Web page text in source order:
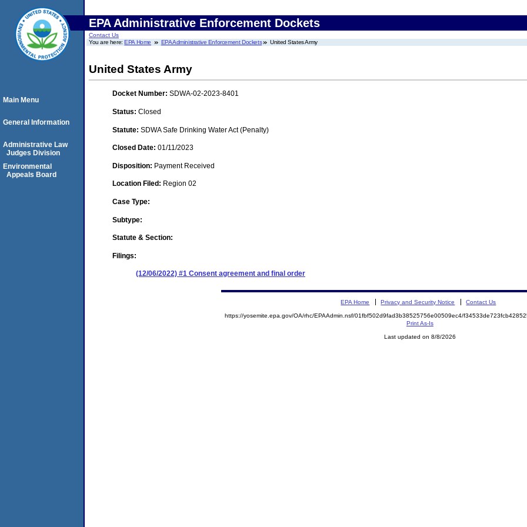
EPA Administrative Enforcement Dockets
Contact Us
You are here:EPA Home EPA Administrative Enforcement Dockets United States Army
United States Army
Docket Number: SDWA-02-2023-8401
Status: Closed
Statute: SDWA Safe Drinking Water Act (Penalty)
Closed Date: 01/11/2023
Disposition: Payment Received
Location Filed: Region 02
Case Type:
Subtype:
Statute & Section:
Filings:
(12/06/2022) #1 Consent agreement and final order
Main Menu
General Information
Administrative Law
Judges Division
Environmental
Appeals Board
EPA Home Privacy and Security Notice Contact Us
https://yosemite.epa.gov/OA/rhc/EPAAdmin.nsf/01fbf502d9fad3b38525756e00509ec4/
Print As-Is
Last updated on 8/8/2026